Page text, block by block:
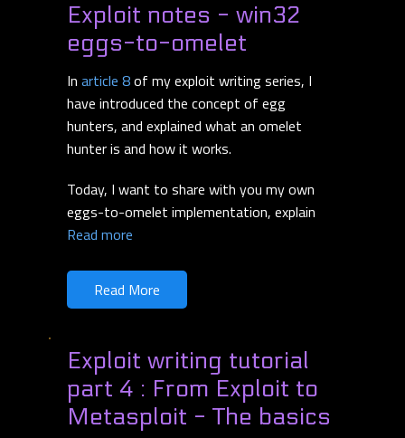
Exploit notes - win32
eggs-to-omelet
In article 8of my exploit writing series, I
have introduced the concept of egg
hunters, and explained what an omelet
hunter is and how it works.
Today, I want to share with you my own
eggs-to-omelet implementation, explain
Read more
Read More
Exploit writing tutorial
part 4 : From Exploit to
Metasploit - The basics